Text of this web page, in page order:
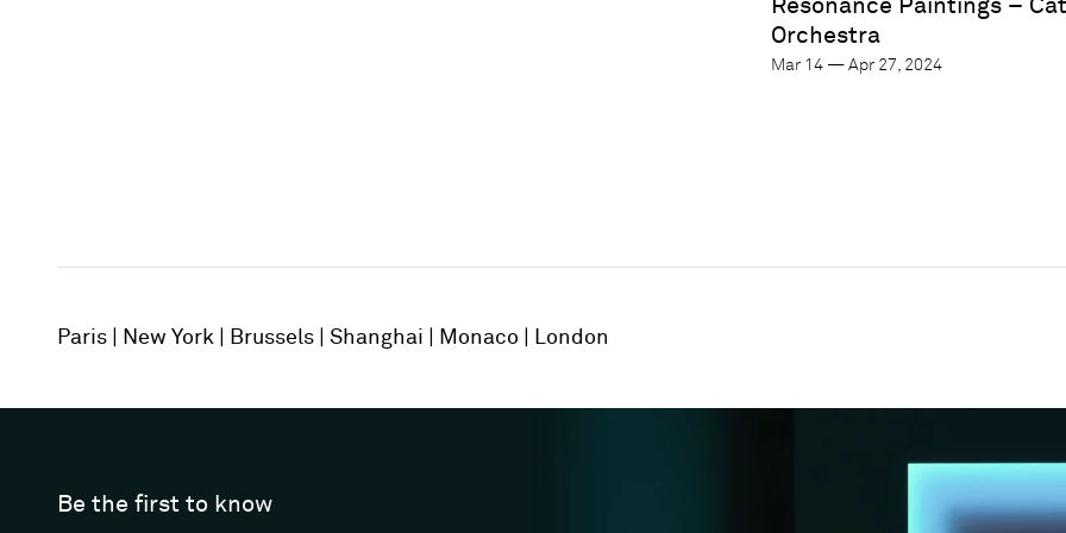
Resonance Paintings – Cat
Orchestra
Mar 14 — Apr 27, 2024
Paris New York Brussels Shanghai Monaco London
Be the first to know